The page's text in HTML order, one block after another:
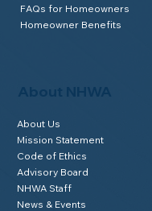
About NHWA
About Us
Mission Statement
Code of Ethics
Advisory Board
NHWA Staff
News & Events
FAQs for Homeowners
Homeowner Benefits